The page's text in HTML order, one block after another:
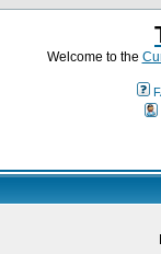
Welcome to the